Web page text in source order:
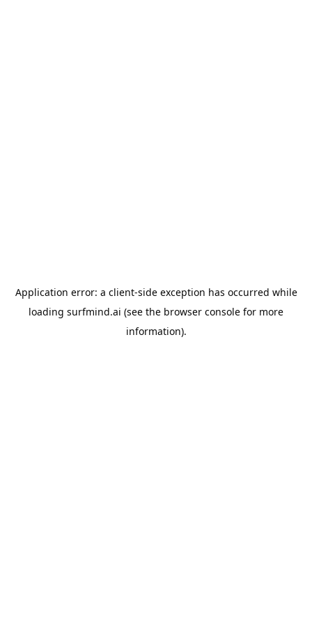
Application error: a client-side exception has occurred while
loading surfmind.ai (see the browser console for more
information).